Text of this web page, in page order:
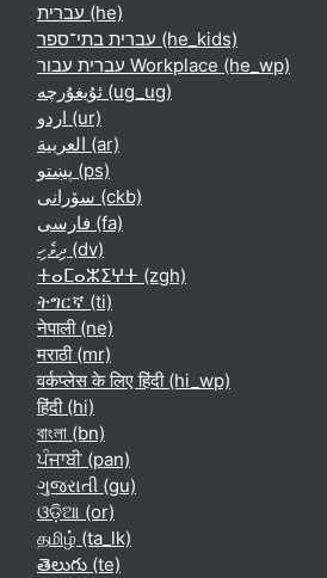
עברית ‎(he)‎
עברית בתי־ספר ‎(he_kids)‎
עברית עבור Workplace ‎(he_wp)‎
ئۇيغۇرچە ‎(ug_ug)‎
اردو ‎(ur)‎
العربية ‎(ar)‎
پښتو ‎(ps)‎
سۆرانی ‎(ckb)‎
فارسی ‎(fa)‎
ދިވެހި ‎(dv)‎
ⵜⴰⵎⴰⵣⵉⵖⵜ ‎(zgh)‎
ትግርኛ ‎(ti)‎
नेपाली ‎(ne)‎
मराठी ‎(mr)‎
वर्कप्लेस के लिए हिंदी ‎(hi_wp)‎
हिंदी ‎(hi)‎
বাংলা ‎(bn)‎
ਪੰਜਾਬੀ ‎(pan)‎
ગુજરાતી ‎(gu)‎
ଓଡ଼ିଆ ‎(or)‎
தமிழ் ‎(ta_lk)‎
తెలుగు ‎(te)‎